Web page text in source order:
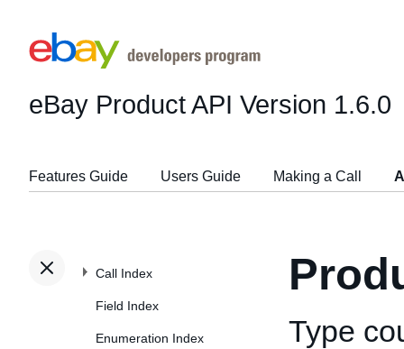
eBay Product API Version 1.6.0
Features Guide Users Guide Making a Call
Call Index
Field Index
Enumeration Index
Type